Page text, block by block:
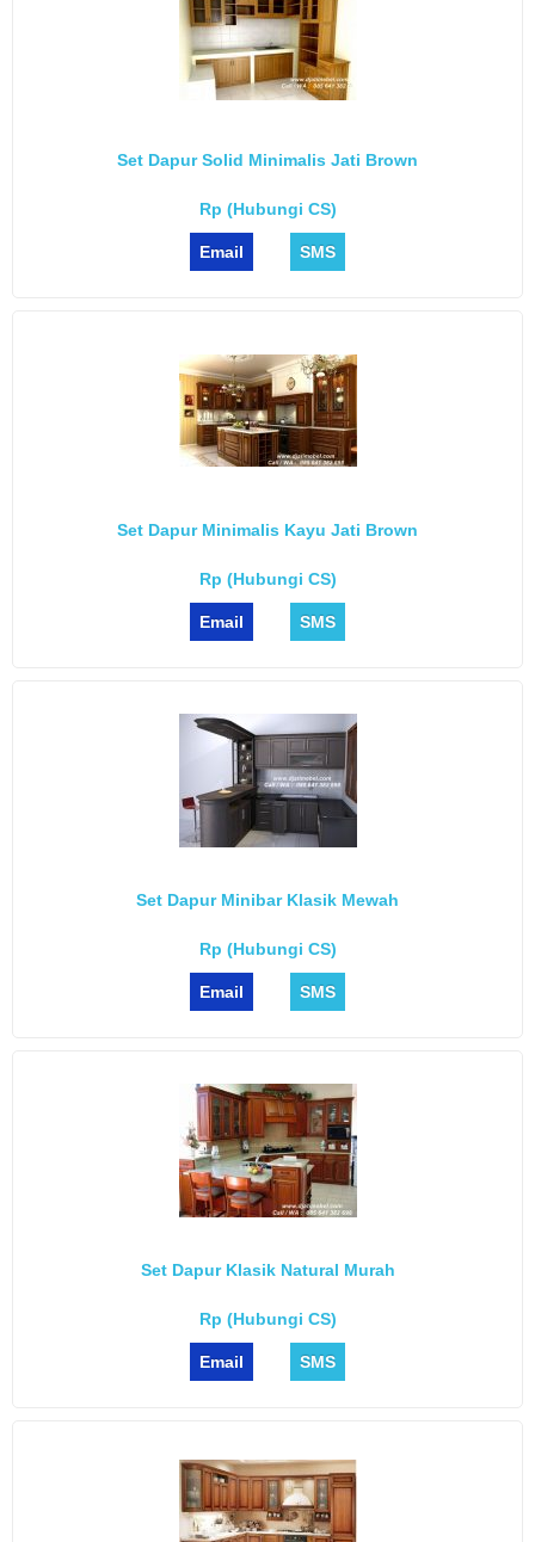
Set Dapur Solid Minimalis Jati Brown
Rp (Hubungi CS)
Email SMS
Set Dapur Minimalis Kayu Jati Brown
Rp (Hubungi CS)
Email SMS
Set Dapur Minibar Klasik Mewah
Rp (Hubungi CS)
Email SMS
Set Dapur Klasik Natural Murah
Rp (Hubungi CS)
Email SMS